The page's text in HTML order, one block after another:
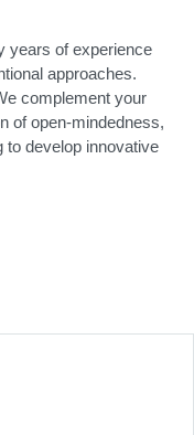
years of experience
approaches.
complement your
of open-mindedness,
to develop innovative